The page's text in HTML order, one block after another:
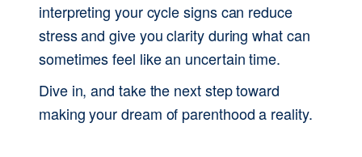
interpreting your cycle signs can reduce
stress and give you clarity during what can
sometimes feel like an uncertain time.
Dive in, and take the next step toward
making your dream of parenthood a reality.